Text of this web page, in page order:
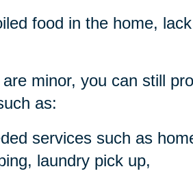
food in the home,
minor, you can still
as:
services such as
laundry pick up,